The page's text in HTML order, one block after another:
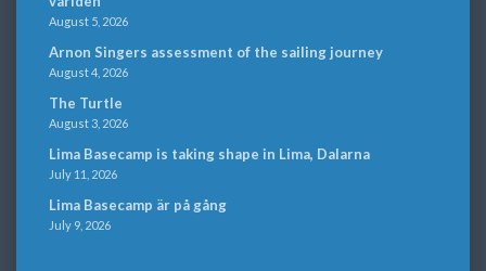
August 5, 2026
Arnon Singers assessment of the sailing journey
August 4, 2026
The Turtle
August 3, 2026
Lima Basecamp is taking shape in Lima, Dalarna
July 11, 2026
Lima Basecamp är på gång
July 9, 2026